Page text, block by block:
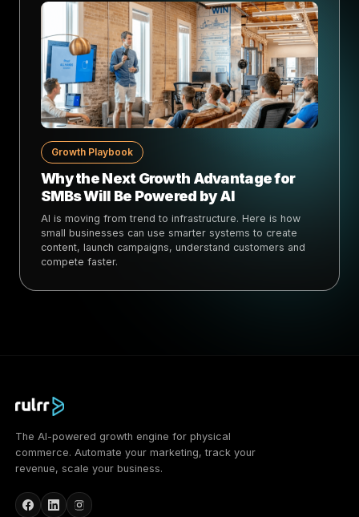
Growth Playbook
Why the Next Growth Advantage for
SMBs Will Be Powered by AI
AI is moving from trend to infrastructure. Here is how
small businesses can use smarter systems to create
content, launch campaigns, understand customers and
compete faster.